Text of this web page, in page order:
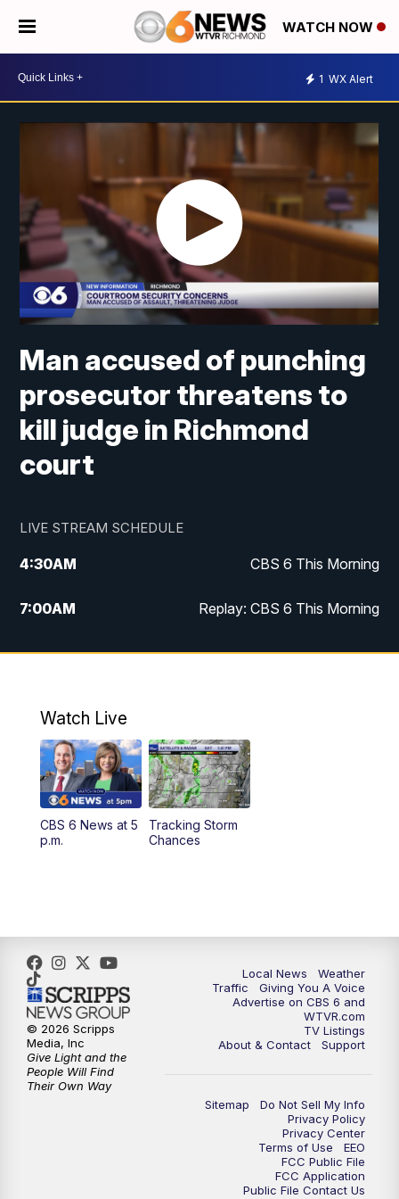
WATCH NOW
1 WX Alert
Man accused of punching
prosecutor threatens to
kill judge in Richmond
court
LIVE STREAM SCHEDULE
4:30AM CBS 6 This Morning
7:00AM Replay: CBS 6 This Morning
9:00AM Virginia This Morning
11:55AM CBS 6 News at Noon
12:30PM Replay: CBS 6 News at Noon
4:00PM CBS 6 News at 4 p.m.
6:30PM Replay: CBS 6 News at 6 p.m.
7:30PM CBS 6 News at 7:30 p.m.
11:00PM CBS 6 News at 11 p.m.
Replay: CBS 6 News at 11 p.m.
Watch Live
CBS 6 News at 5
p.m.
Tracking Storm
Chances
Local News
Weather
Traffic
Giving You A Voice
Advertise on CBS 6 and
WTVR.com
TV Listings
About & Contact
Support
Sitemap
Do Not Sell My Info
Privacy Policy
Privacy Center
Terms of Use
EEO
FCC Public File
FCC Application
Public File Contact Us
© 2026 Scripps
Media, Inc
Give Light and the
People Will Find
Their Own Way